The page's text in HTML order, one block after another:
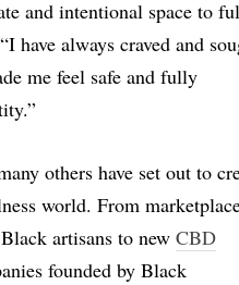
and intentional space to
have always craved and
me feel safe and fully
others have set out to
world. From
artisans to new CBD
founded by Black